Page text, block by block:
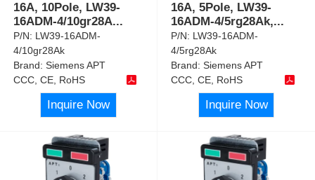
16A, 10Pole, LW39-
16ADM-4/10gr28A...
P/N: LW39-16ADM-
4/10gr28Ak
Brand:Siemens APT
CCC, CE, RoHS
Inquire Now
16A, 5Pole, LW39-
16ADM-4/5rg28Ak,...
P/N: LW39-16ADM-
4/5rg28Ak
Brand:Siemens APT
CCC, CE, RoHS
Inquire Now